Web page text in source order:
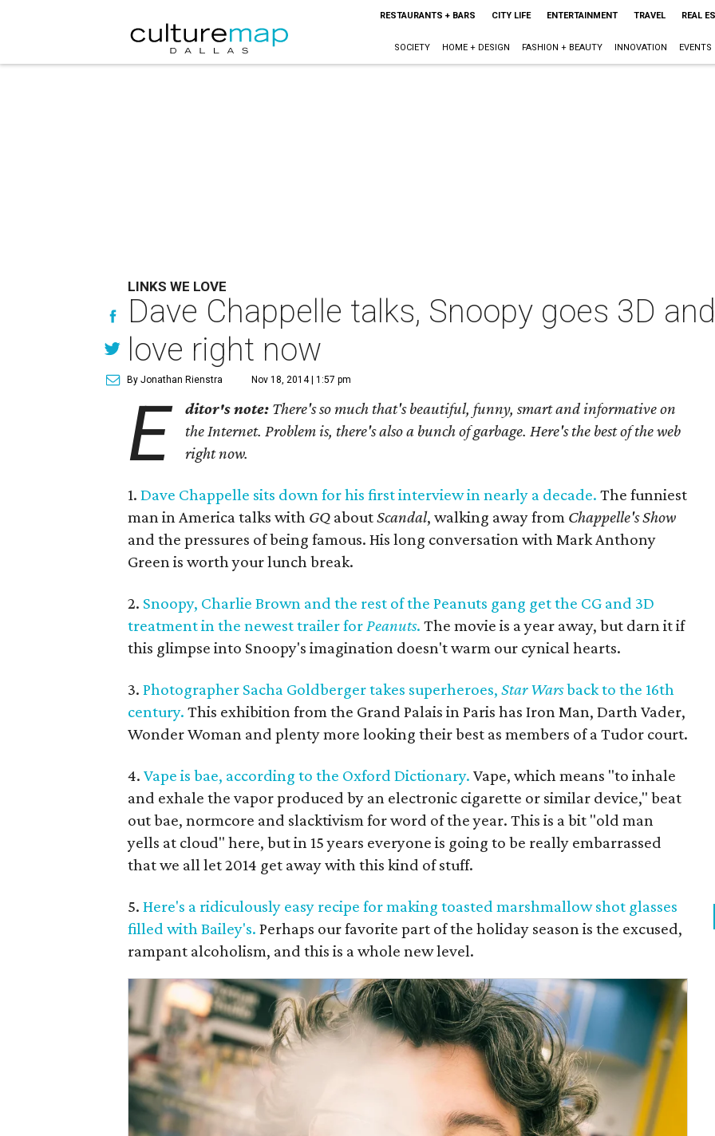
RESTAURANTS + BARS CITY LIFE ENTERTAINMENT TRAVEL REAL
SOCIETY HOME + DESIGN FASHION + BEAUTY INNOVATION EVENTS
LINKS WE LOVE
Dave Chappelle talks, Snoopy goes 3D
love right now
By Jonathan Rienstra Nov 18, 2014 | 1:57 pm
E ditor's note: There's so much that's beautiful, funny, smart and informative on
the Internet. Problem is, there's also a bunch of garbage. Here's the best of the web
right now.
1. Dave Chappelle sits down for his first interview in nearly a decade. The funniest
man in America talks with GQ aboutScandal, walking away from Chappelle's Show
and the pressures of being famous. His long conversation with Mark Anthony
Green is worth your lunch break.
2. Snoopy, Charlie Brown and the rest of the Peanuts gang get the CG and 3D
treatment in the newest trailer forPeanuts. The movie is a year away, but darn it if
this glimpse into Snoopy's imagination doesn't warm our cynical hearts.
3. Photographer Sacha Goldberger takes superheroes, Star Warsback to the 16th
century. This exhibition from the Grand Palais in Paris has Iron Man, Darth Vader,
Wonder Woman and plenty more looking their best as members of a Tudor court.
4. Vape is bae, according to the Oxford Dictionary. Vape, which means "to inhale
and exhale the vapor produced by an electronic cigarette or similar device," beat
out bae, normcore and slacktivism for word of the year. This is a bit "old man
yells at cloud" here, but in 15 years everyone is going to be really embarrassed
that we all let 2014 get away with this kind of stuff.
5. Here's a ridiculously easy recipe for making toasted marshmallow shot glasses
filled with Bailey's. Perhaps our favorite part of the holiday season is the excused,
rampant alcoholism, and this is a whole new level.